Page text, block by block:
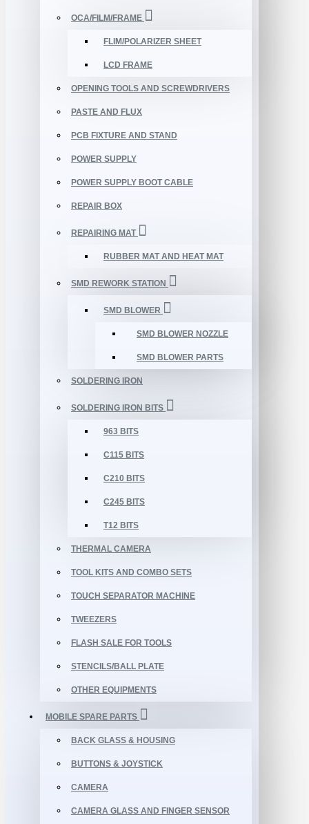
OCA/FILM/FRAME
FLIM/POLARIZER SHEET
LCD FRAME
OPENING TOOLS AND SCREWDRIVERS
PASTE AND FLUX
PCB FIXTURE AND STAND
POWER SUPPLY
POWER SUPPLY BOOT CABLE
REPAIR BOX
REPAIRING MAT
RUBBER MAT AND HEAT MAT
SMD REWORK STATION
SMD BLOWER
SMD BLOWER NOZZLE
SMD BLOWER PARTS
SOLDERING IRON
SOLDERING IRON BITS
963 BITS
C115 BITS
C210 BITS
C245 BITS
T12 BITS
THERMAL CAMERA
TOOL KITS AND COMBO SETS
TOUCH SEPARATOR MACHINE
TWEEZERS
FLASH SALE FOR TOOLS
STENCILS/BALL PLATE
OTHER EQUIPMENTS
MOBILE SPARE PARTS
BACK GLASS & HOUSING
BUTTONS & JOYSTICK
CAMERA
CAMERA GLASS AND FINGER SENSOR